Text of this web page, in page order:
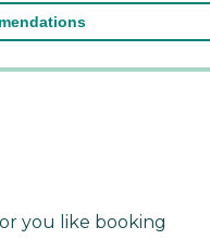
you like booking